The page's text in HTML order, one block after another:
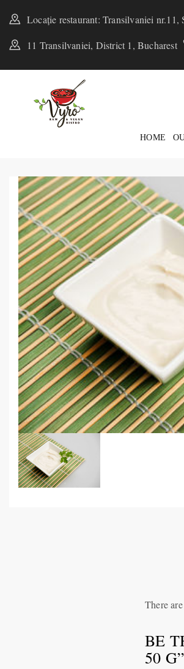
Locație restaurant: Transilvaniei nr.11,
11 Transilvaniei, District 1, Bucharest
HOME
There
BE
50 G”